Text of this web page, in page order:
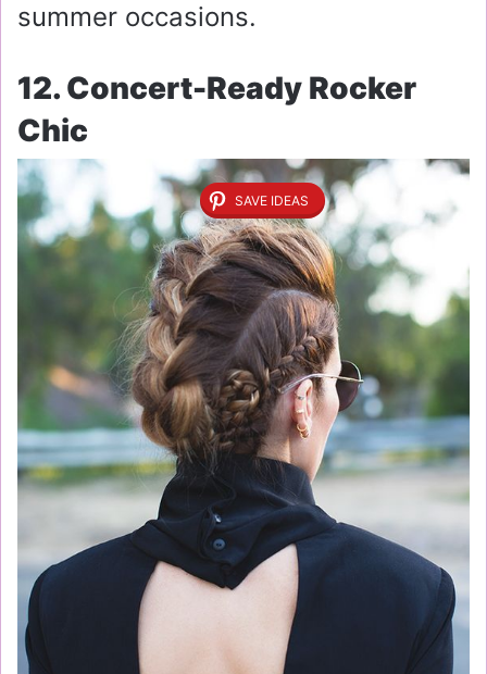
summer occasions.
12. Concert-Ready Rocker
Chic
SAVE IDEAS